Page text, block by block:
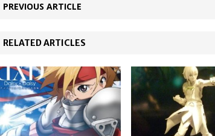
PREVIOUS ARTICLE
RELATED ARTICLES